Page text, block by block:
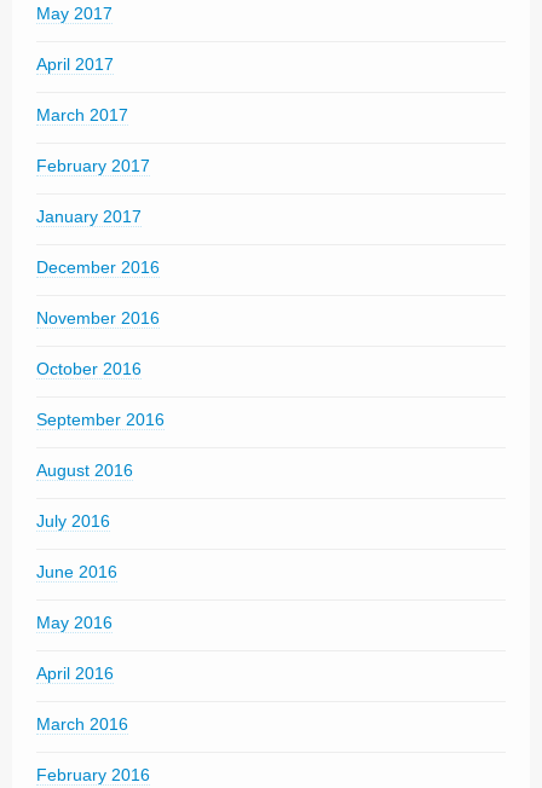
May 2017
April 2017
March 2017
February 2017
January 2017
December 2016
November 2016
October 2016
September 2016
August 2016
July 2016
June 2016
May 2016
April 2016
March 2016
February 2016